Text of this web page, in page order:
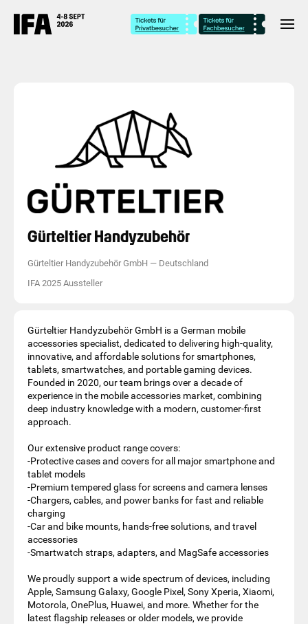
Gürteltier Handyzubehör
Gürteltier Handyzubehör GmbH — Deutschland
IFA 2025 Aussteller
Gürteltier Handyzubehör GmbH is a German mobile
accessories specialist, dedicated to delivering high‑quality,
innovative, and affordable solutions for smartphones,
tablets, smartwatches, and portable gaming devices.
Founded in 2020, our team brings over a decade of
experience in the mobile accessories market, combining
deep industry knowledge with a modern, customer‑first
approach.
Our extensive product range covers:
-Protective cases and covers for all major smartphone and
tablet models
-Premium tempered glass for screens and camera lenses
-Chargers, cables, and power banks for fast and reliable
charging
-Car and bike mounts, hands‑free solutions, and travel
accessories
-Smartwatch straps, adapters, and MagSafe accessories
We proudly support a wide spectrum of devices, including
Apple, Samsung Galaxy, Google Pixel, Sony Xperia, Xiaomi,
Motorola, OnePlus, Huawei, and more. Whether for the
latest flagship releases or older models, we provide